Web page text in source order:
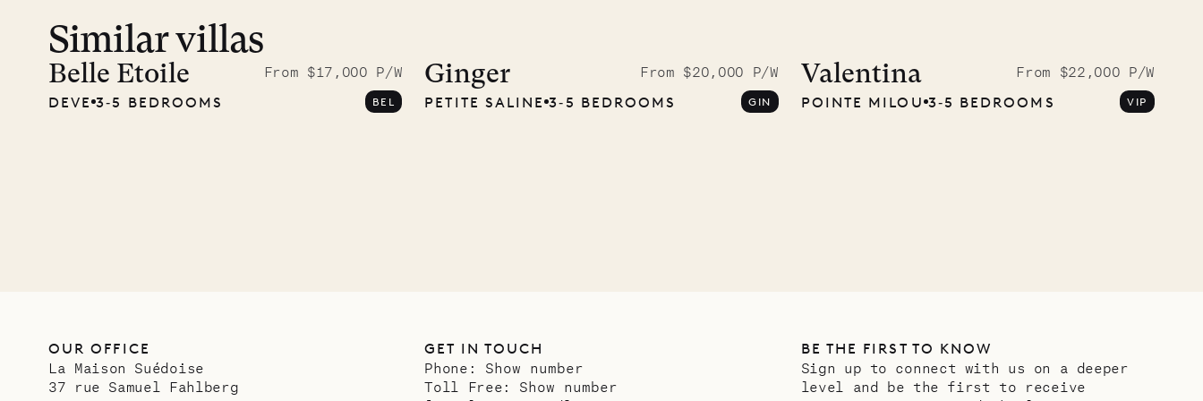
Musgrave Pencil
Company
Similar villas
Belle Etoile
From $17,000 P/W
DEVE 3‐5 BEDROOMS BEL
Ginger
From $20,000 P/W
PETITE SALINE 3‐5 BEDROOMS GIN
Valentina
From $22,000 P/W
POINTE MILOU 3‐5 BEDROOMS VIP
OUR OFFICE
La Maison Suédoise
37 rue Samuel Fahlberg
GET IN TOUCH
Phone: Show number
Toll Free: Show number
BE THE FIRST TO KNOW
Sign up to connect with us on a deeper
level and be the first to receive